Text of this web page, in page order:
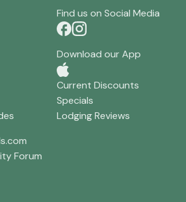
Find us on Social Media
Download our App
Current Discounts
Specials
Lodging Reviews
Forum